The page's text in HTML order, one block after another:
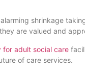
shrinkage
are valued and
adult social care
of care services.